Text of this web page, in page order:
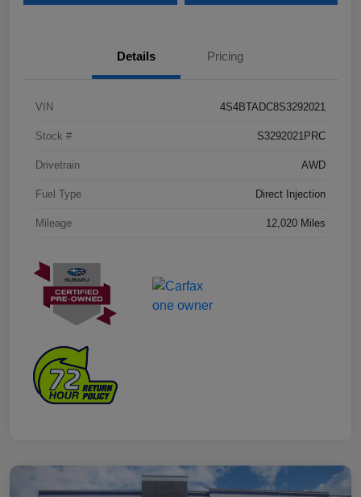
Details Pricing
VIN 4S4BTADC8S3292021
Stock # S3292021PRC
Drivetrain AWD
Fuel Type Direct Injection
Mileage 12,020 Miles